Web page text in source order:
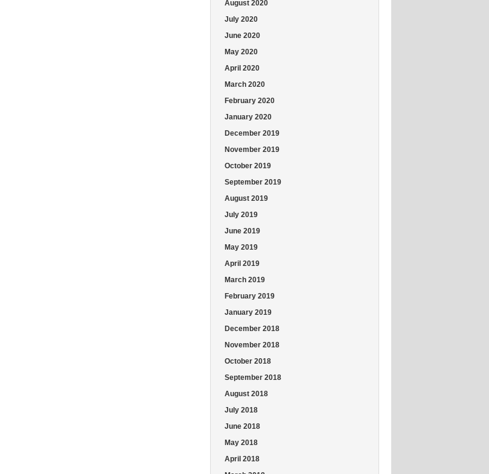
August 2020
July 2020
June 2020
May 2020
April 2020
March 2020
February 2020
January 2020
December 2019
November 2019
October 2019
September 2019
August 2019
July 2019
June 2019
May 2019
April 2019
March 2019
February 2019
January 2019
December 2018
November 2018
October 2018
September 2018
August 2018
July 2018
June 2018
May 2018
April 2018